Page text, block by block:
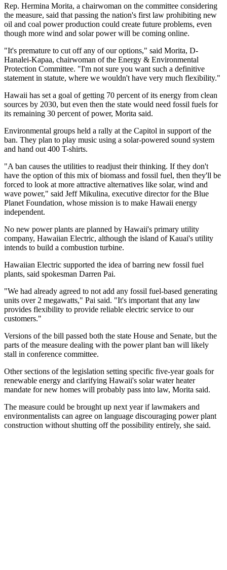
Rep. Hermina Morita, a chairwoman on the committee considering
the measure, said that passing the nation's first law prohibiting new
oil and coal power production could create future problems, even
though more wind and solar power will be coming online.
"It's premature to cut off any of our options," said Morita, D-
Hanalei-Kapaa, chairwoman of the Energy & Environmental
Protection Committee. "I'm not sure you want such a definitive
statement in statute, where we wouldn't have very much flexibility."
Hawaii has set a goal of getting 70 percent of its energy from clean
sources by 2030, but even then the state would need fossil fuels for
its remaining 30 percent of power, Morita said.
Environmental groups held a rally at the Capitol in support of the
ban. They plan to play music using a solar-powered sound system
and hand out 400 T-shirts.
"A ban causes the utilities to readjust their thinking. If they don't
have the option of this mix of biomass and fossil fuel, then they'll be
forced to look at more attractive alternatives like solar, wind and
wave power," said Jeff Mikulina, executive director for the Blue
Planet Foundation, whose mission is to make Hawaii energy
independent.
No new power plants are planned by Hawaii's primary utility
company, Hawaiian Electric, although the island of Kauai's utility
intends to build a combustion turbine.
Hawaiian Electric supported the idea of barring new fossil fuel
plants, said spokesman Darren Pai.
"We had already agreed to not add any fossil fuel-based generating
units over 2 megawatts," Pai said. "It's important that any law
provides flexibility to provide reliable electric service to our
customers."
Versions of the bill passed both the state House and Senate, but the
parts of the measure dealing with the power plant ban will likely
stall in conference committee.
Other sections of the legislation setting specific five-year goals for
renewable energy and clarifying Hawaii's solar water heater
mandate for new homes will probably pass into law, Morita said.
The measure could be brought up next year if lawmakers and
environmentalists can agree on language discouraging power plant
construction without shutting off the possibility entirely, she said.